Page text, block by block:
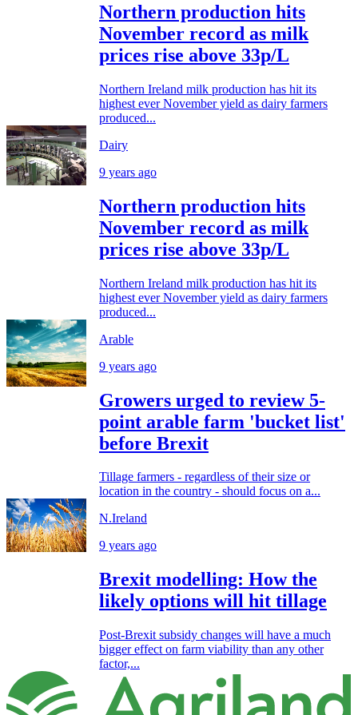
Northern production hits
November record as milk
prices rise above 33p/L
Northern Ireland milk production has hit its
highest ever November yield as dairy farmers
produced...
Dairy
9 years ago
Northern production hits
November record as milk
prices rise above 33p/L
Northern Ireland milk production has hit its
highest ever November yield as dairy farmers
produced...
Arable
9 years ago
Growers urged to review 5-
point arable farm 'bucket list'
before Brexit
Tillage farmers - regardless of their size or
location in the country - should focus on a...
N.Ireland
9 years ago
Brexit modelling: How the
likely options will hit tillage
Post-Brexit subsidy changes will have a much
bigger effect on farm viability than any other
factor,...